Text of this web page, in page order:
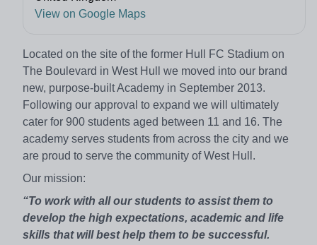
View on Google Maps
Located on the site of the former Hull FC Stadium on
The Boulevard in West Hull we moved into our brand
new, purpose-built Academy in September 2013.
Following our approval to expand we will ultimately
cater for 900 students aged between 11 and 16. The
academy serves students from across the city and we
are proud to serve the community of West Hull.
Our mission:
“To work with all our students to assist them to
develop the high expectations, academic and life
skills that will best help them to be successful.